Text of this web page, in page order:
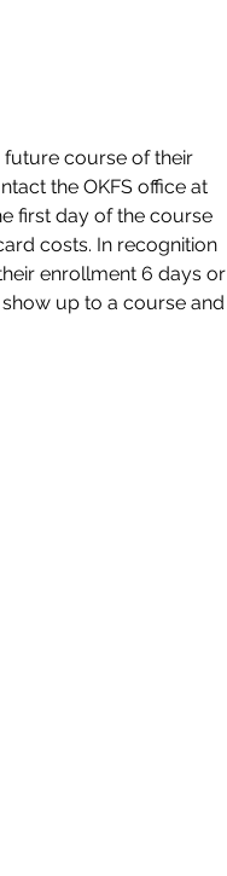
future course of their
the OKFS office at
first day of the course
costs. In recognition
enrollment 6 days or
up to a course and